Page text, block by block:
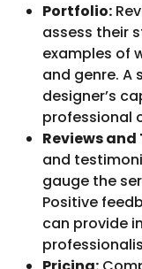
Portfolio:
assess their
examples of
and genre.
designer’s
professional
Reviews
and
gauge the
Positive
can provide